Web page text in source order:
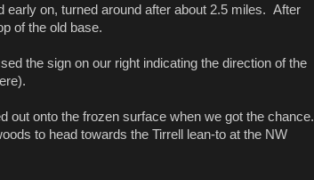
on, turned around after about 2.5 miles. After
of the old base.
the sign on our right indicating the direction of the
out onto the frozen surface when we got the chance.
to head towards the Tirrell lean-to at the NW